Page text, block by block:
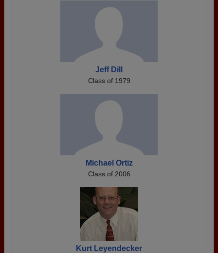
Jeff Dill
Class of 1979
Michael Ortiz
Class of 2006
Kurt Leyendecker